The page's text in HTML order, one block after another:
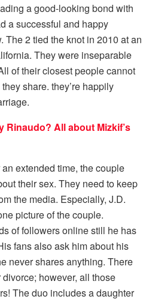
a good-looking bond with
a successful and happy
The 2 tied the knot in 2010 at an
They were inseparable
of their closest people cannot
share. they’re happily
Rinaudo? All about Mizkif’s
extended time, the couple
their sex. They need to keep
the media. Especially, J.D.
picture of the couple.
of followers online still he has
fans also ask him about his
never shares anything. There
however, all those
The duo includes a daughter